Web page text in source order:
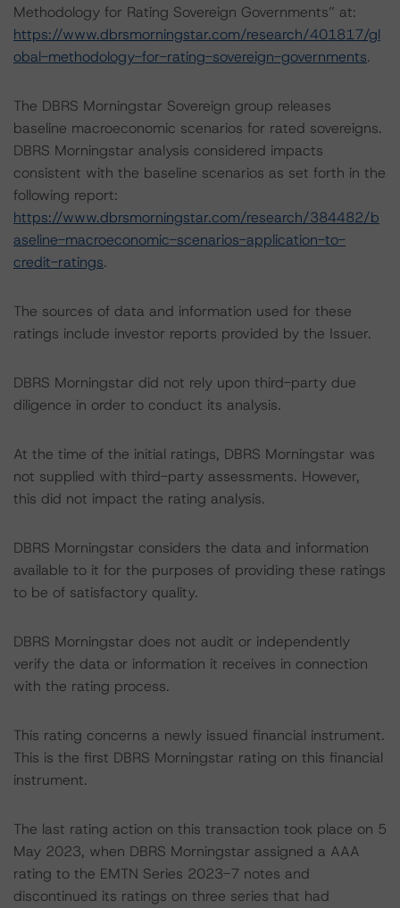
Methodology for Rating Sovereign Governments” at:
https://www.dbrsmorningstar.com/research/401817/gl
obal-methodology-for-rating-sovereign-governments.
The DBRS Morningstar Sovereign group releases
baseline macroeconomic scenarios for rated sovereigns.
DBRS Morningstar analysis considered impacts
consistent with the baseline scenarios as set forth in the
following report:
https://www.dbrsmorningstar.com/research/384482/b
aseline-macroeconomic-scenarios-application-to-
credit-ratings.
The sources of data and information used for these
ratings include investor reports provided by the Issuer.
DBRS Morningstar did not rely upon third-party due
diligence in order to conduct its analysis.
At the time of the initial ratings, DBRS Morningstar was
not supplied with third-party assessments. However,
this did not impact the rating analysis.
DBRS Morningstar considers the data and information
available to it for the purposes of providing these ratings
to be of satisfactory quality.
DBRS Morningstar does not audit or independently
verify the data or information it receives in connection
with the rating process.
This rating concerns a newly issued financial instrument.
This is the first DBRS Morningstar rating on this financial
instrument.
The last rating action on this transaction took place on 5
May 2023, when DBRS Morningstar assigned a AAA
rating to the EMTN Series 2023-7 notes and
discontinued its ratings on three series that had